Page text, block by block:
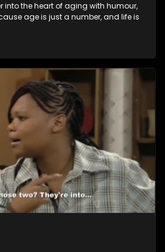
into the heart of aging with humour,
age is just a number, and life is